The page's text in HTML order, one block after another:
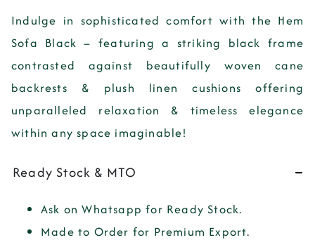
Indulge in sophisticated comfort with the Hem
Sofa Black – featuring a striking black frame
contrasted against beautifully woven cane
backrests & plush linen cushions offering
unparalleled relaxation & timeless elegance
within any space imaginable!
Ready Stock & MTO
Ask on Whatsapp for Ready Stock.
Made to Order for Premium Export.